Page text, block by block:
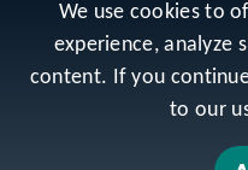
We use cookies to
experience, analyze
content. If you
to our
Copyright QualityLogic 2026.
Terms &
Accessibility Statement